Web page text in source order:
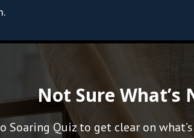
Not Sure What’s
Soaring Quiz to get clear on